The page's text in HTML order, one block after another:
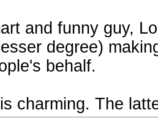
and funny guy,
degree)
behalf.
charming. The